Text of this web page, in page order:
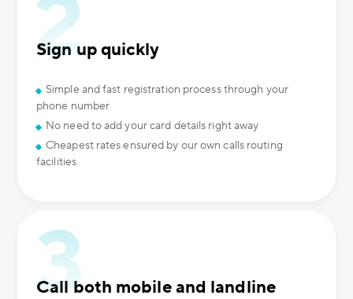
Sign up quickly
Simple and fast registration process through your
phone number
No need to add your card details right away
Cheapest rates ensured by our own calls routing
facilities
Call both mobile and landline